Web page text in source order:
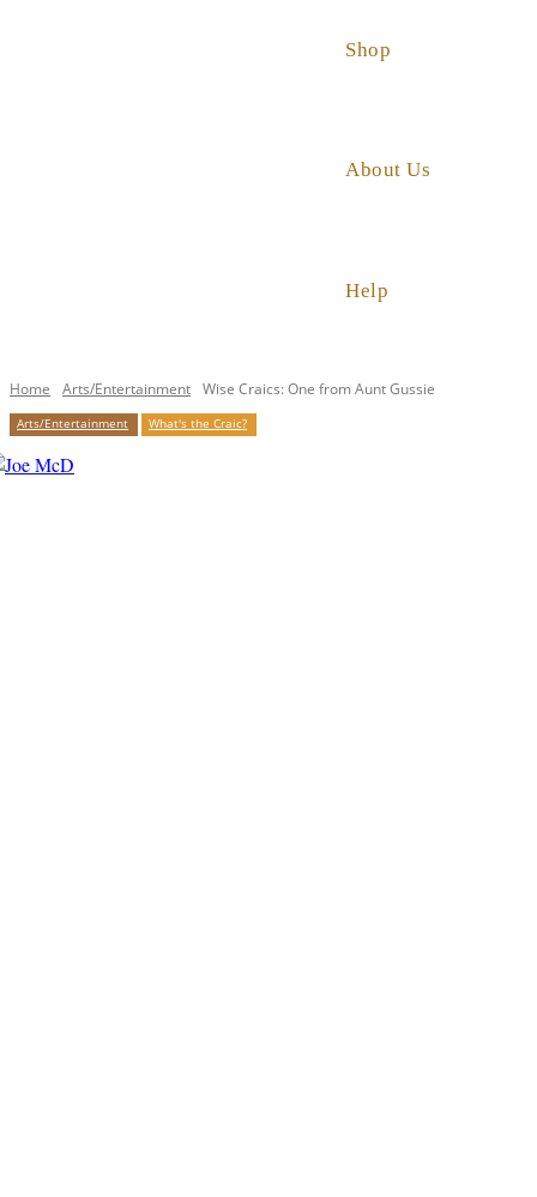
Shop
About Us
Help
Home Arts/Entertainment Wise Craics: One from Aunt Gussie
Arts/Entertainment What's the Craic?